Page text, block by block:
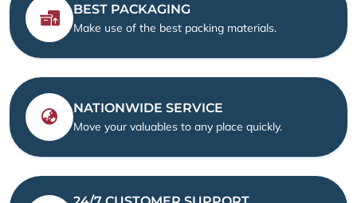
BEST PACKAGING
Make use of the best packing materials.
NATIONWIDE SERVICE
Move your valuables to any place quickly.